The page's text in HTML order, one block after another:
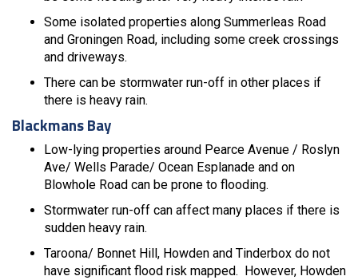
Some isolated properties along Summerleas Road
and Groningen Road, including some creek crossings
and driveways.
There can be stormwater run-off in other places if
there is heavy rain.
Blackmans Bay
Low-lying properties around Pearce Avenue / Roslyn
Ave/ Wells Parade/ Ocean Esplanade and on
Blowhole Road can be prone to flooding.
Stormwater run-off can affect many places if there is
sudden heavy rain.
Taroona/ Bonnet Hill, Howden and Tinderbox do not
have significant flood risk mapped. However, Howden